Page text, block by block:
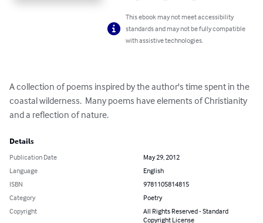
This ebook may not meet accessibility
standards and may not be fully compatible
with assistive technologies.
A collection of poems inspired by the author's time spent in the
coastal wilderness.  Many poems have elements of Christianity
and a reflection of nature.
Details
Publication Date
May 29, 2012
Language
English
ISBN
9781105814815
Category
Poetry
Copyright
All Rights Reserved - Standard
Copyright License